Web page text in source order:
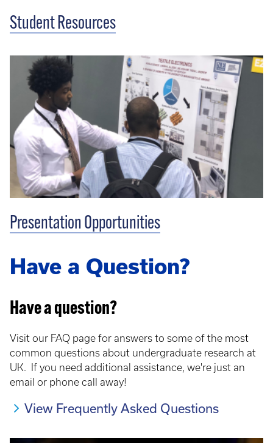
Student Resources
Presentation Opportunities
Have a Question?
Have a question?
Visit our FAQ page for answers to some of the most
common questions about undergraduate research at
UK. If you need additional assistance, we're just an
email or phone call away!
View Frequently Asked Questions